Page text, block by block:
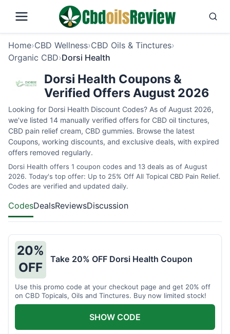
Home›CBD Wellness›CBD Oils & Tinctures›
Organic CBD›Dorsi Health
Dorsi Health Coupons &
Verified Offers August 2026
Looking for Dorsi Health Discount Codes? As of August 2026,
we’ve listed 14 manually verified offers for CBD oil tinctures,
CBD pain relief cream, CBD gummies. Browse the latest
Coupons, working discounts, and exclusive deals, with expired
offers removed regularly.
Dorsi Health offers 1 coupon codes and 13 deals as of August
2026. Today's top offer: Up to 25% Off All Topical CBD Pain Relief.
Codes are verified and updated daily.
CodesDealsReviewsDiscussion
20%
OFF
Take 20% OFF Dorsi Health Coupon
Use this promo code at your checkout page and get 20% off
on CBD Topicals, Oils and Tinctures. Buy now limited stock!
SHOW CODE